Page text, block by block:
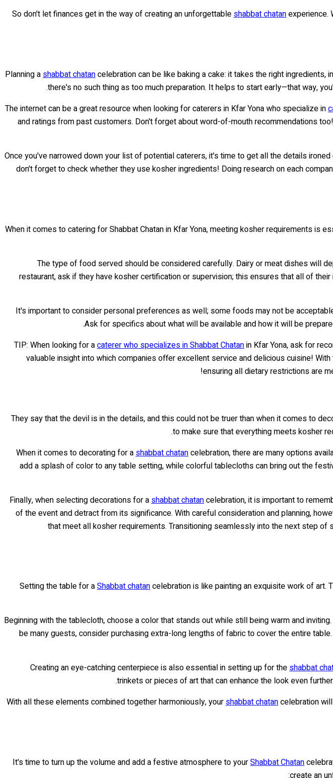
So don't let finances get in the way of creating an unforgettableshabbat chatanexperience.
Planning ashabbat chatancelebration can be like baking a cake: it takes the right
there's no such thing as too much preparation. It helps to start early—that way,
The internet can be a great resource when looking for caterers in Kfar Yona who specialize in
and ratings from past customers. Don't forget about word-of-mouth recommendations
Once you've narrowed down your list of potential caterers, it's time to get all the details
don't forget to check whether they use kosher ingredients! Doing research on each
When it comes to catering for Shabbat Chatan in Kfar Yona, meeting kosher requirements
The type of food served should be considered carefully. Dairy or meat dishes will
restaurant, ask if they have kosher certification or supervision; this ensures that all of
It's important to consider personal preferences as well; some foods may not be
Ask for specifics about what will be available and how it will be
TIP: When looking for acaterer who specializes in Shabbat Chatanin Kfar Yona, ask for
valuable insight into which companies offer excellent service and delicious cuisine!
ensuring all dietary restrictions are
!
They say that the devil is in the details, and this could not be truer than when it comes to
to make sure that everything meets kosher
When it comes to decorating for a shabbat chatancelebration, there are many options
add a splash of color to any table setting, while colorful tablecloths can bring out the
Finally, when selecting decorations for a shabbat chatancelebration, it is important to
of the event and detract from its significance. With careful consideration and planning,
that meet all kosher requirements. Transitioning seamlessly into the next step of
Setting the table for aShabbat chatancelebration is like painting an exquisite work of art.
Beginning with the tablecloth, choose a color that stands out while still being warm and
be many guests, consider purchasing extra-long lengths of fabric to cover the entire
Creating an eye-catching centerpiece is also essential in setting up for theshabbat
trinkets or pieces of art that can enhance the look even
With all these elements combined together harmoniously, yourshabbat chatancelebration
It's time to turn up the volume and add a festive atmosphere to yourShabbat Chatan
create an